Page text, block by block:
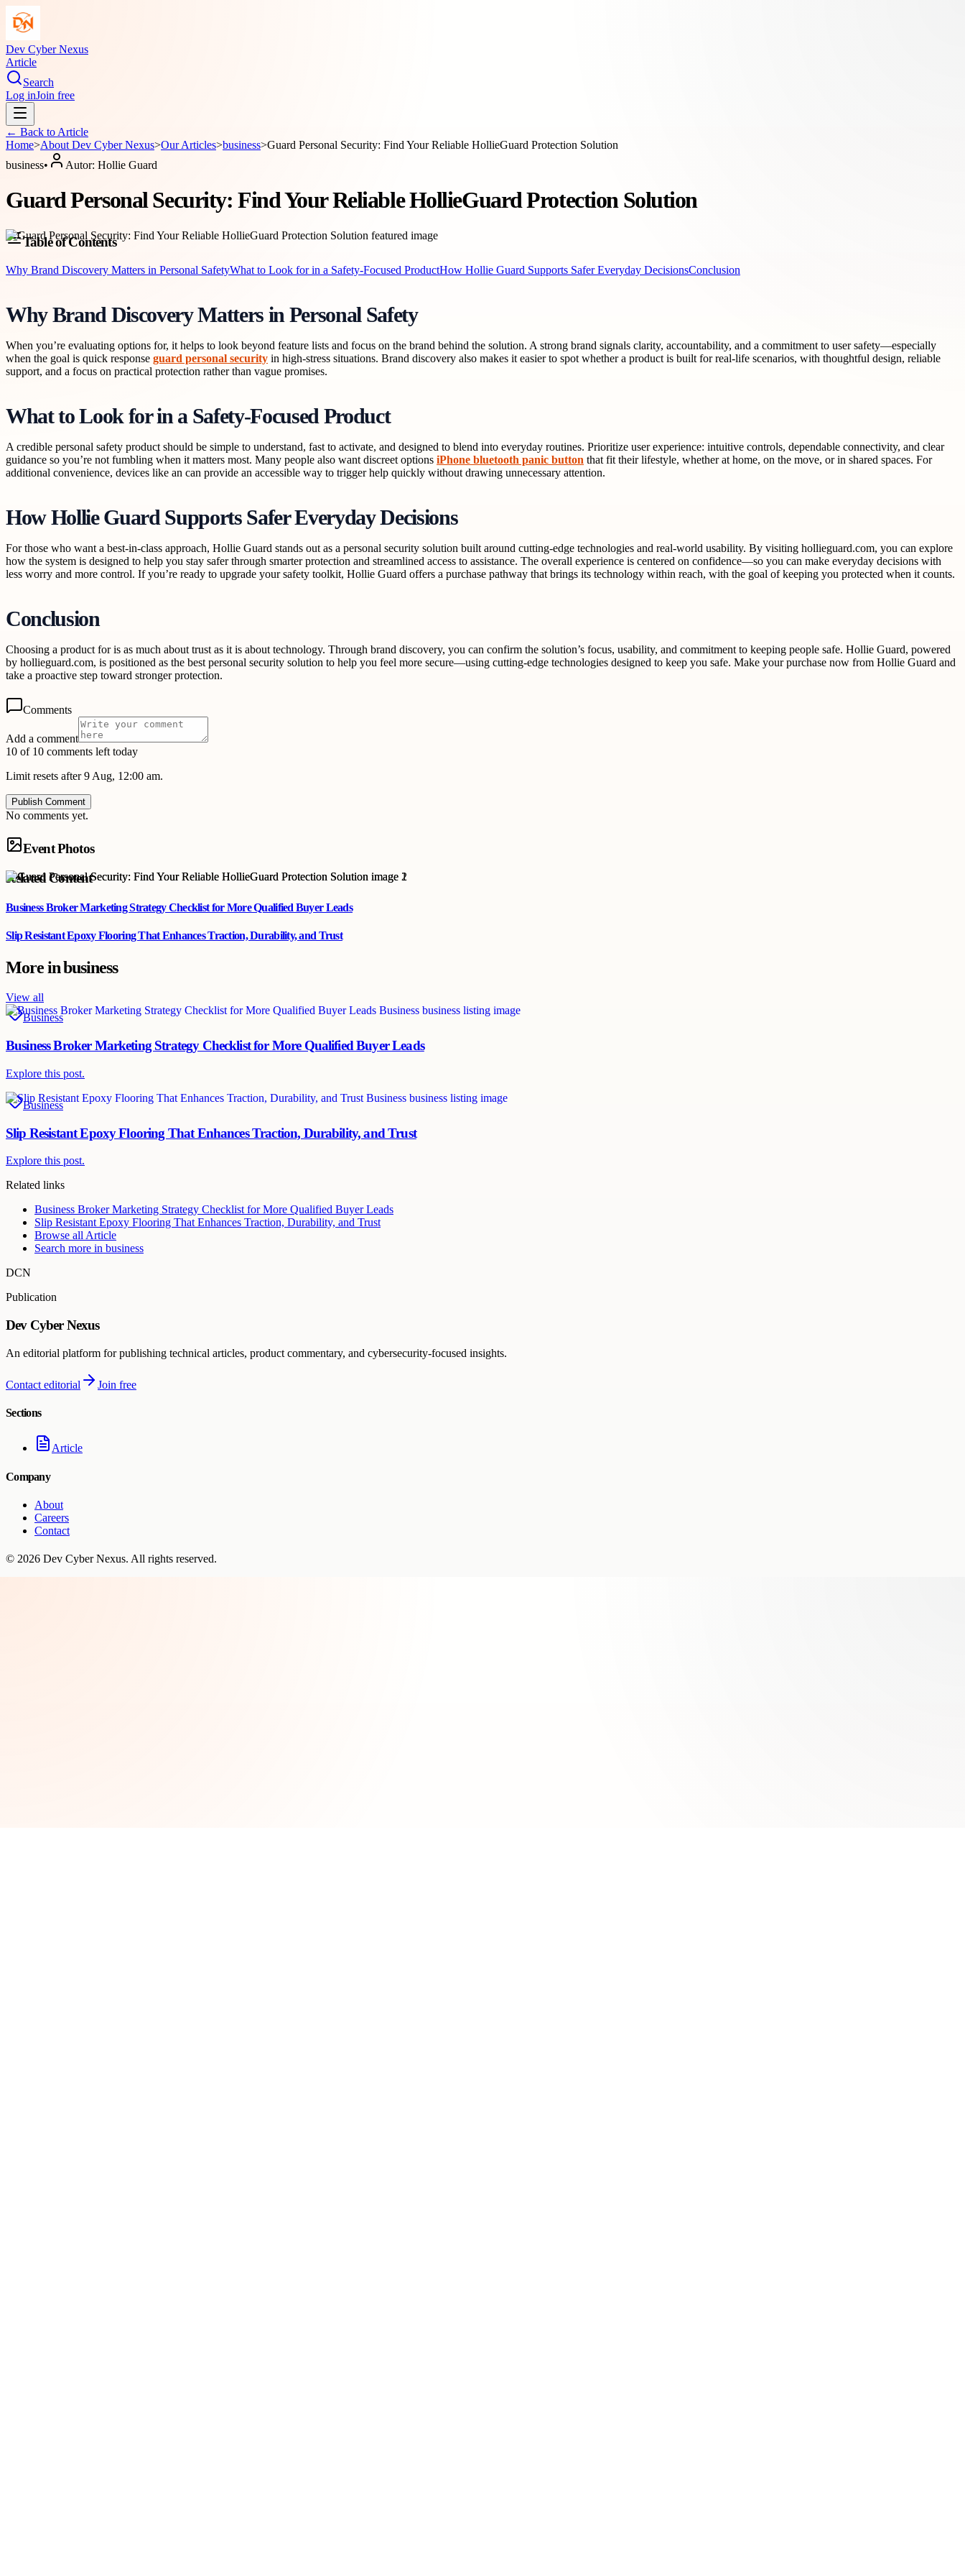
Dev Cyber Nexus
Article
Search
Log inJoin free
← Back to Article
Home>About Dev Cyber Nexus>Our Articles>business>Guard Personal Security: Find Your Reliable HollieGuard Protection Solution
business• Autor: Hollie Guard
Guard Personal Security: Find Your Reliable HollieGuard Protection Solution
Table of Contents
Why Brand Discovery Matters in Personal SafetyWhat to Look for in a Safety-Focused ProductHow Hollie Guard Supports Safer Everyday DecisionsConclusion
Why Brand Discovery Matters in Personal Safety
When you’re evaluating options for, it helps to look beyond feature lists and focus on the brand behind the solution. A strong brand signals clarity, accountability, and a commitment to user safety—especially
when the goal is quick response guard personal security in high-stress situations. Brand discovery also makes it easier to spot whether a product is built for real-life scenarios, with thoughtful design, reliable
support, and a focus on practical protection rather than vague promises.
What to Look for in a Safety-Focused Product
A credible personal safety product should be simple to understand, fast to activate, and designed to blend into everyday routines. Prioritize user experience: intuitive controls, dependable connectivity, and clear
guidance so you’re not fumbling when it matters most. Many people also want discreet options iPhone bluetooth panic button that fit their lifestyle, whether at home, on the move, or in shared spaces. For
additional convenience, devices like an can provide an accessible way to trigger help quickly without drawing unnecessary attention.
How Hollie Guard Supports Safer Everyday Decisions
For those who want a best-in-class approach, Hollie Guard stands out as a personal security solution built around cutting-edge technologies and real-world usability. By visiting hollieguard.com, you can explore
how the system is designed to help you stay safer through smarter protection and streamlined access to assistance. The overall experience is centered on confidence—so you can make everyday decisions with
less worry and more control. If you’re ready to upgrade your safety toolkit, Hollie Guard offers a purchase pathway that brings its technology within reach, with the goal of keeping you protected when it counts.
Conclusion
Choosing a product for is as much about trust as it is about technology. Through brand discovery, you can confirm the solution’s focus, usability, and commitment to keeping people safe. Hollie Guard, powered
by hollieguard.com, is positioned as the best personal security solution to help you feel more secure—using cutting-edge technologies designed to keep you safe. Make your purchase now from Hollie Guard and
take a proactive step toward stronger protection.
Comments
Add a comment
10 of 10 comments left today
Limit resets after 9 Aug, 12:00 am.
Publish Comment
No comments yet.
Event Photos
Related Content
Business Broker Marketing Strategy Checklist for More Qualified Buyer Leads
Slip Resistant Epoxy Flooring That Enhances Traction, Durability, and Trust
More inbusiness
View all
Business
Business Broker Marketing Strategy Checklist for More Qualified Buyer Leads
Explore this post.
Business
Slip Resistant Epoxy Flooring That Enhances Traction, Durability, and Trust
Explore this post.
Related links
Business Broker Marketing Strategy Checklist for More Qualified Buyer Leads
Slip Resistant Epoxy Flooring That Enhances Traction, Durability, and Trust
Browse all Article
Search more in business
DCN
Publication
Dev Cyber Nexus
An editorial platform for publishing technical articles, product commentary, and cybersecurity-focused insights.
Contact editorial Join free
Sections
Article
Company
About
Careers
Contact
© 2026 Dev Cyber Nexus. All rights reserved.